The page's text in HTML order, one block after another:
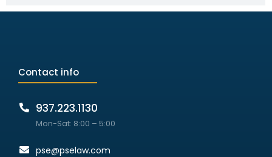
Contact info
937.223.1130
Mon-Sat: 8:00 – 5:00
pse@pselaw.com